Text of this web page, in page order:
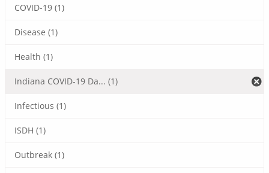
COVID-19 (1)
Disease (1)
Health (1)
Indiana COVID-19 Da... (1)
Infectious (1)
ISDH (1)
Outbreak (1)